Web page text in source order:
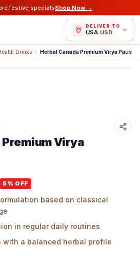
festive specialsShop Now →
DELIVER TO
USA/USD
Drinks
Premium Virya
5 % OFF
based on classical
in regular daily routines
with a balanced herbal profile
prefer time-tested Indian